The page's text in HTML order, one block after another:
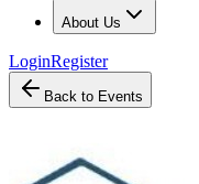
About Us
LoginRegister
Back to Events